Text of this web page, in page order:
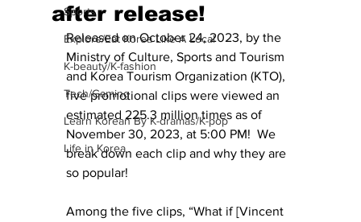
Sports
Explore/Eat Korea Like A Local
K-beauty/K-fashion
Tech/Gaming
Learn Korean By K-dramas/K-pop
Life in Korea
after release!
Released on October 24, 2023, by the
Ministry of Culture, Sports and Tourism
and Korea Tourism Organization (KTO),
five promotional clips were viewed an
estimated 225.3 million times as of
November 30, 2023, at 5:00 PM!  We
break down each clip and why they are
so popular!
Among the five clips, “What if [Vincent